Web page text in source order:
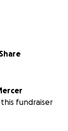
Share
fundraiser